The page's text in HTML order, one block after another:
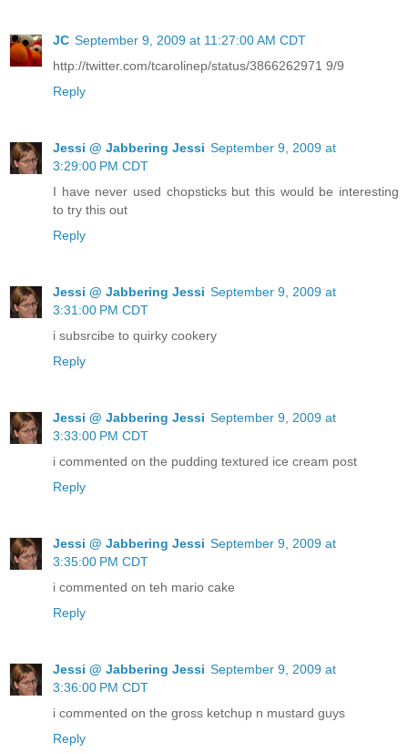
JC September 9, 2009 at 11:27:00 AM CDT
http://twitter.com/tcarolinep/status/3866262971 9/9
Reply
Jessi @ Jabbering Jessi September 9, 2009 at
3:29:00 PM CDT
I have never used chopsticks but this would be interesting
to try this out
Reply
Jessi @ Jabbering Jessi September 9, 2009 at
3:31:00 PM CDT
i subsrcibe to quirky cookery
Reply
Jessi @ Jabbering Jessi September 9, 2009 at
3:33:00 PM CDT
i commented on the pudding textured ice cream post
Reply
Jessi @ Jabbering Jessi September 9, 2009 at
3:35:00 PM CDT
i commented on teh mario cake
Reply
Jessi @ Jabbering Jessi September 9, 2009 at
3:36:00 PM CDT
i commented on the gross ketchup n mustard guys
Reply